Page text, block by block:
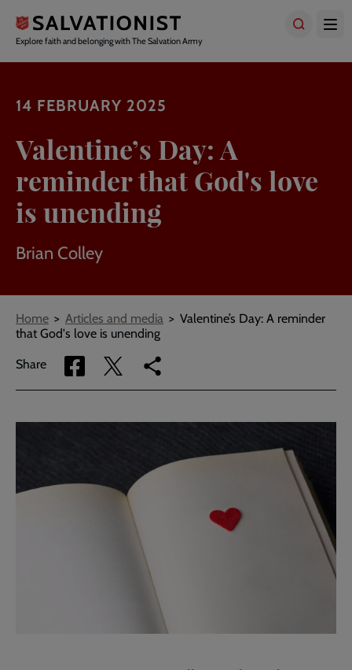
main
content
Explore faith and belonging with The Salvation Army
14 FEBRUARY 2025
Valentine’s Day: A
reminder that God's love
is unending
Brian Colley
Breadcrumbs
Home Articles and media
Valentine’s Day: A reminder
that God's love is unending
Share
Share
via
Share
via
Copy
link